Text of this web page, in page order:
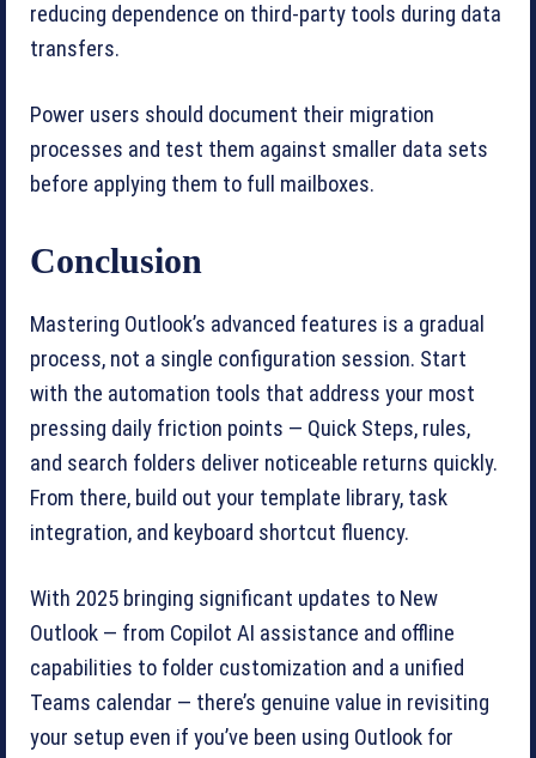
reducing dependence on third-party tools during data
transfers.
Power users should document their migration
processes and test them against smaller data sets
before applying them to full mailboxes.
Conclusion
Mastering Outlook’s advanced features is a gradual
process, not a single configuration session. Start
with the automation tools that address your most
pressing daily friction points — Quick Steps, rules,
and search folders deliver noticeable returns quickly.
From there, build out your template library, task
integration, and keyboard shortcut fluency.
With 2025 bringing significant updates to New
Outlook — from Copilot AI assistance and offline
capabilities to folder customization and a unified
Teams calendar — there’s genuine value in revisiting
your setup even if you’ve been using Outlook for